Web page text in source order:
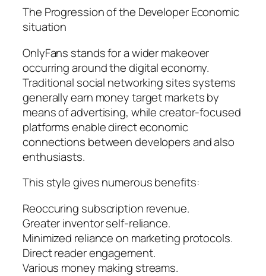
The Progression of the Developer Economic
situation
OnlyFans stands for a wider makeover
occurring around the digital economy.
Traditional social networking sites systems
generally earn money target markets by
means of advertising, while creator-focused
platforms enable direct economic
connections between developers and also
enthusiasts.
This style gives numerous benefits:
Reoccuring subscription revenue.
Greater inventor self-reliance.
Minimized reliance on marketing protocols.
Direct reader engagement.
Various money making streams.